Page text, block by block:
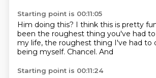
Starting point is 00:11:05
Him doing this? I think this is pretty
been the roughest thing you've had to
my life, the roughest thing I've had to
being myself. Chancel. And
Starting point is 00:11:24